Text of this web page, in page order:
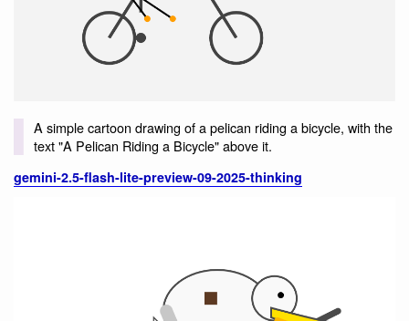
A simple cartoon drawing of a pelican riding a bicycle, with the
text "A Pelican Riding a Bicycle" above it.
gemini-2.5-flash-lite-preview-09-2025-thinking